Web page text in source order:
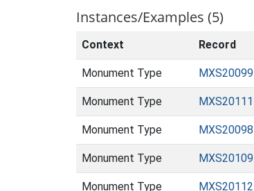
Instances/Examples (5)
Context Record
Monument Type MXS20099
Monument Type MXS20111
Monument Type MXS20098
Monument Type MXS20109
Monument Type MXS20112